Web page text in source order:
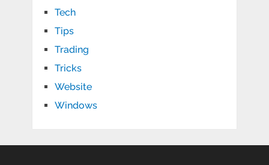
Tech
Tips
Trading
Tricks
Website
Windows